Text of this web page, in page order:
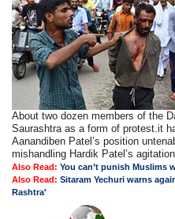
About two dozen members of the
Saurashtra as a form of protest.it
Aanandiben Patel’s position
mishandling Hardik Patel’s
Also Read:You can’t punish Muslims
Also Read:Sitaram Yechuri warns
Rashtra'